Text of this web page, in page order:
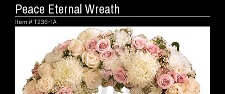
Peace Eternal Wreath
Item # T236-1A